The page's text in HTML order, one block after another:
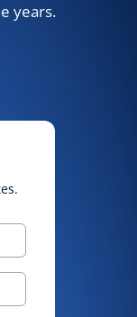
years.